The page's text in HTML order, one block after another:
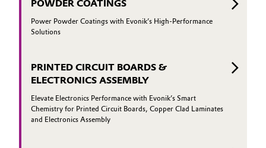
POWDER COATINGS
Power Powder Coatings with Evonik’s High-Performance
Solutions
PRINTED CIRCUIT BOARDS &
ELECTRONICS ASSEMBLY
Elevate Electronics Performance with Evonik’s Smart
Chemistry for Printed Circuit Boards, Copper Clad Laminates
and Electronics Assembly